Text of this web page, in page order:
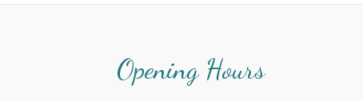
Opening Hours